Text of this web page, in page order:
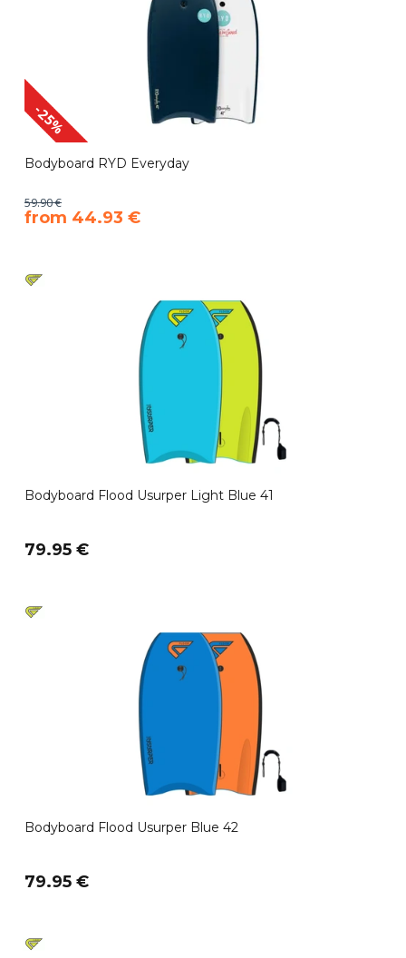
-25%
Bodyboard RYD Everyday
59.90 €
​from 44.93 €
Bodyboard Flood Usurper Light Blue 41
79.95 €
Bodyboard Flood Usurper Blue 42
79.95 €